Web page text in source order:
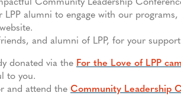
Community Leadership
alumni to engage with our
and alumni of LPP, for your
donated via the For the Love of LPP
to you.
and attend the Community Leadership